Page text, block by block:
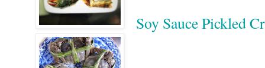
Soy Sauce Pickled